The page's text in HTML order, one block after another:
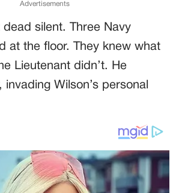
Advertisements
dead silent. Three Navy
at the floor. They knew what
Lieutenant didn’t. He
Wilson’s personal